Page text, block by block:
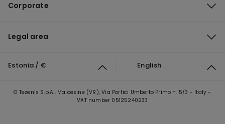
Corporate
Legal area
Estonia / € English
© Tezenis S.p.A., Malcesine (VR), Via Portici Umberto Primo n. 5/3 - Italy -
VAT number 05125240233